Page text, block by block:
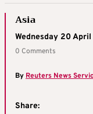
Asia
Wednesday 20
0 Comments
ByReuters News
Share: